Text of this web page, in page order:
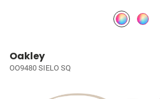
Oakley
OO9480 SIELO SQ